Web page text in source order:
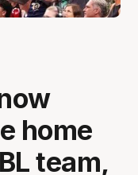
home
team,